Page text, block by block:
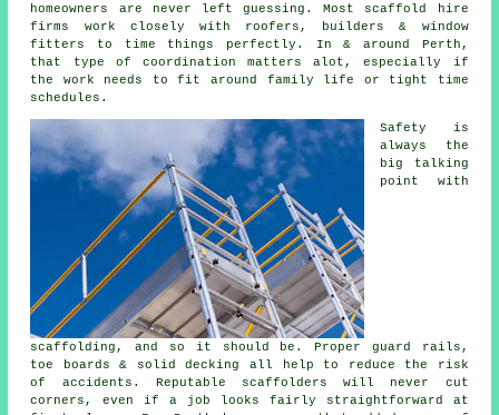
homeowners are never left guessing. Most scaffold hire
firms
work closely with roofers, builders & window
fitters to time things perfectly. In & around Perth,
that type of coordination matters alot, especially if
the work needs to fit around family life or tight time
schedules.
Safety is
always the
big talking
point with
scaffolding, and so it should be. Proper guard rails,
toe boards & solid decking all help to reduce the risk
of accidents. Reputable scaffolders will never cut
corners, even if a job looks fairly straightforward at